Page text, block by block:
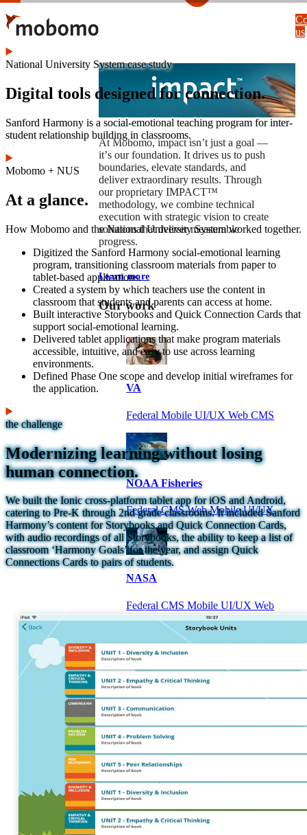
Skip
to
main
content
At Mobomo, impact isnʼt just a goal —
itʼs our foundation. It drives us to push
boundaries, elevate standards, and
deliver extraordinary results. Through
our proprietary IMPACT™
methodology, we combine technical
execution with strategic vision to create
solutions that deliver measurable
progress.
Learn more
Our work
VA
Federal Mobile UI/UX Web CMS
NOAA Fisheries
Federal CMS Web Mobile UI/UX
NASA
Federal CMS Mobile UI/UX Web
View our portfolio
Our services
Digital
transformation
Human-centered
design
Application
development &
DevSecOps
Large-scale public-
facing websites
communications
us
National University System case study
Digital tools designed for connection.
Sanford Harmony is a social-emotional teaching program for inter-
student relationship building in classrooms.
Mobomo + NUS
At a glance.
How Mobomo and the National University System worked together.
Digitized the Sanford Harmony social-emotional learning
program, transitioning classroom materials from paper to
tablet-based applications.
Created a system by which teachers use the content in
classroom that students and parents can access at home.
Built interactive Storybooks and Quick Connection Cards that
support social-emotional learning.
Delivered tablet applications that make program materials
accessible, intuitive, and easy to use across learning
environments.
Defined Phase One scope and develop initial wireframes for
the application.
the challenge
Modernizing learning without losing
human connection.
We built the Ionic cross-platform tablet app for iOS and Android,
catering to Pre-K through 2nd grade classrooms. It included Sanford
Harmony’s content for Storybooks and Quick Connection Cards,
with audio recordings of all Storybooks, the ability to keep a list of
classroom ‘Harmony Goals’ for the year, and assign Quick
Connections Cards to pairs of students.